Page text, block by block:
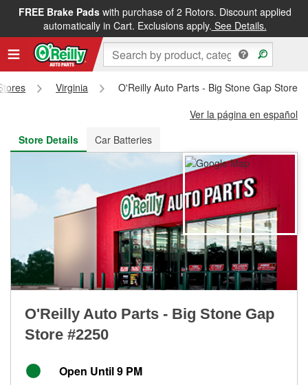
FREE Brake Padswith purchase of 2 Rotors. Discount applied
automatically in Cart. Exclusions apply. See Details.
FREE NEXT DAY DELIVERY&FREE PICKUP IN STORE
Virginia
O'Reilly Auto Parts - Big Stone Gap Store
Ver la página en español
Store Details
Car Batteries
O'Reilly Auto Parts - Big Stone Gap
Store #2250
Open Until 9 PM